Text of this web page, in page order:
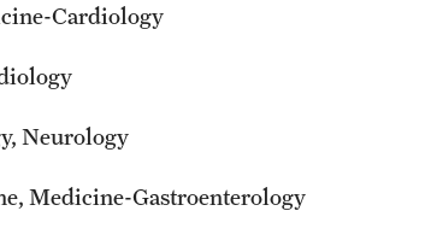
Cardiology
Neurology
Medicine-Gastroenterology